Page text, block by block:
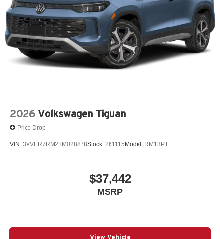
2026 Volkswagen Tiguan
Price Drop
VIN: 3VVER7RM2TM028878Stock: 261115 Model: RM13PJ
$37,442
MSRP
View Vehicle